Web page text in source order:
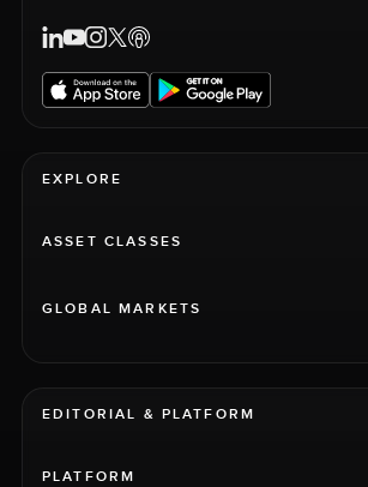
EXPLORE
ASSET CLASSES
GLOBAL MARKETS
EDITORIAL & PLATFORM
PLATFORM